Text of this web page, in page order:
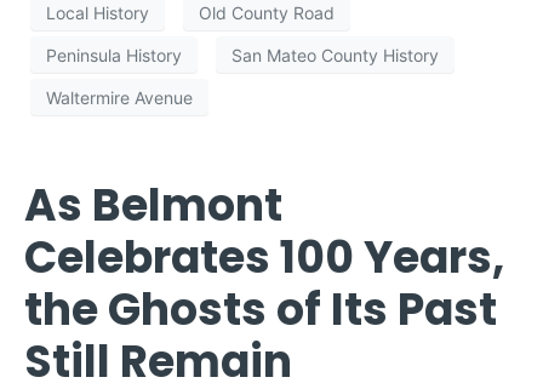
Local History Old County Road
Peninsula History San Mateo County History
Waltermire Avenue
As Belmont
Celebrates 100 Years,
the Ghosts of Its Past
Still Remain